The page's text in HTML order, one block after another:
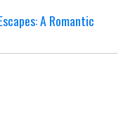
A Romantic